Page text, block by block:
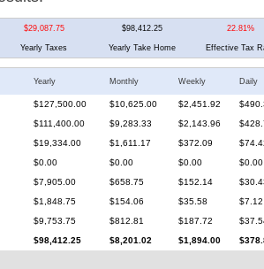
$29,087.75 $98,412.25 22.81%
Yearly Taxes Yearly Take Home Effective Tax
Yearly Monthly Weekly Daily
$127,500.00 $10,625.00 $2,451.92
$111,400.00 $9,283.33 $2,143.96
$19,334.00 $1,611.17 $372.09
$0.00 $0.00 $0.00
$0.00
$7,905.00 $658.75 $152.14
$1,848.75 $154.06 $35.58
$7.12
$9,753.75 $812.81 $187.72
$98,412.25 $8,201.02 $1,894.00